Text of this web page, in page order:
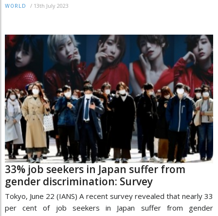
WORLD / 13th July 2023
33% job seekers in Japan suffer from
gender discrimination: Survey
Tokyo, June 22 (IANS) A recent survey revealed that nearly 33
per cent of job seekers in Japan suffer from gender